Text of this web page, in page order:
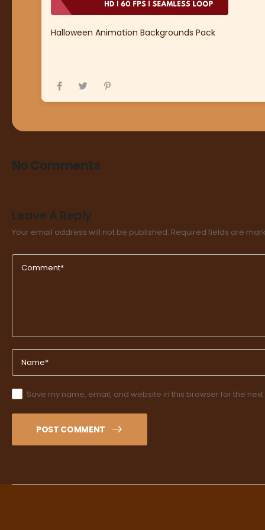
Halloween Animation Backgrounds Pack
No Comments
Leave A Reply
Your email address will not be published. Required fields are
Save my name, email, and website in this browser for the
POST COMMENT